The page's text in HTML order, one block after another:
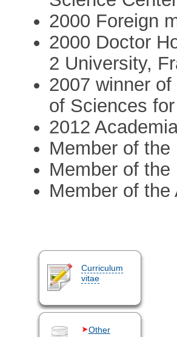
2000 Foreign
2000 Doctor
2 University,
2007 winner
of Sciences
2012
Member of
Member of
Member of
Curriculum
vitae
Other